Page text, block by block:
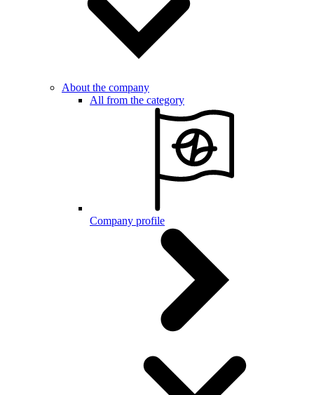
About the company
All from the category
Company profile